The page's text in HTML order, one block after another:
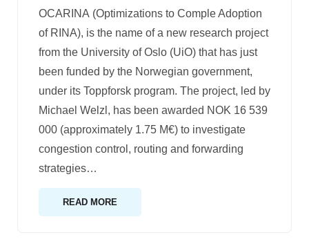
OCARINA (Optimizations to Comple Adoption
of RINA), is the name of a new research project
from the University of Oslo (UiO) that has just
been funded by the Norwegian government,
under its Toppforsk program. The project, led by
Michael Welzl, has been awarded NOK 16 539
000 (approximately 1.75 M€) to investigate
congestion control, routing and forwarding
strategies…
READ MORE